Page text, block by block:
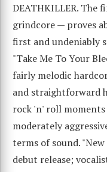
DEATHKILLER.
grindcore — proves
first and undeniably
"Take Me To Your
fairly melodic
and straightforward
rock 'n' roll
moderately
terms of sound.
debut release;